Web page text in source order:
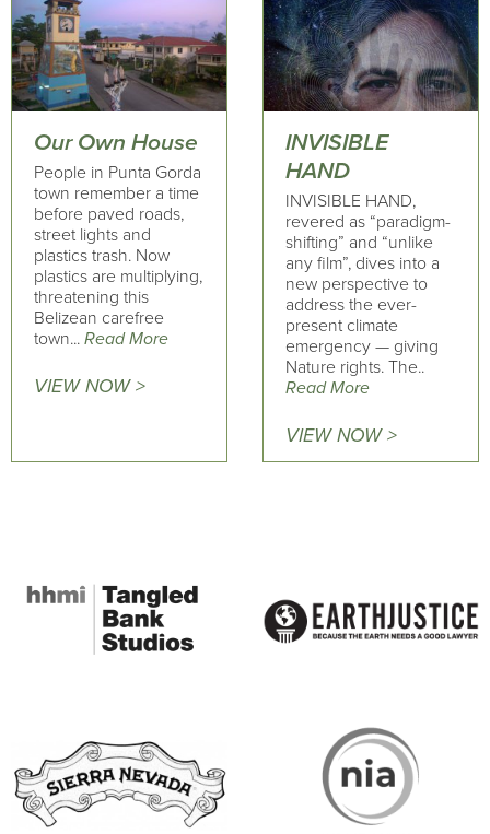
Our Own House
People in Punta Gorda
town remember a time
before paved roads,
street lights and
plastics trash. Now
plastics are multiplying,
threatening this
Belizean carefree
town... Read More
VIEW NOW >
INVISIBLE
HAND
INVISIBLE HAND,
revered as “paradigm-
shifting” and “unlike
any film”, dives into a
new perspective to
address the ever-
present climate
emergency — giving
Nature rights. The..
Read More
VIEW NOW >